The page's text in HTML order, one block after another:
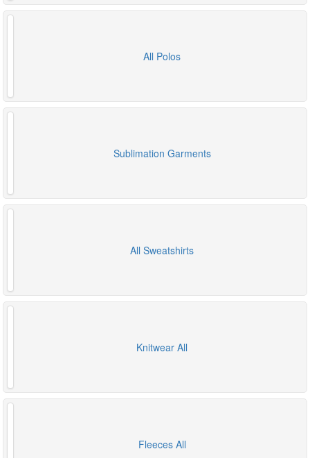
All Polos
Sublimation Garments
All Sweatshirts
Knitwear All
Fleeces All